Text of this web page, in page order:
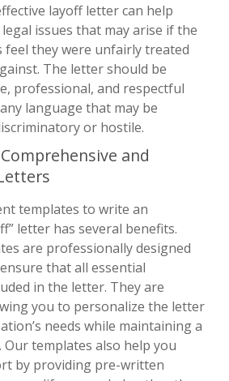
layoff letter can help
issues that may arise if the
feel they were unfairly treated
The letter should be
professional, and respectful
language that may be
or hostile.
and
templates to write an
letter has several benefits.
are professionally designed
that all essential
in the letter. They are
you to personalize the letter
needs while maintaining a
templates also help you
by providing pre-written